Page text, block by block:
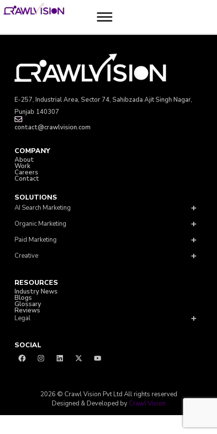
Solutions
E-257, Industrial Area, Sector 74, Sahibzada Ajit Singh Nagar,
Punjab 140307
contact@crawlvision.com
COMPANY
About
Work
Careers
Contact
SOLUTIONS
AI Search Marketing
Organic Marketing
Paid Marketing
Creative
RESOURCES
Industry News
Blogs
Glossary
Reviews
Legal
SOCIAL
2026 © Crawl Vision Pvt Ltd All rights reserved
Designed & Developed by Crawl Vision